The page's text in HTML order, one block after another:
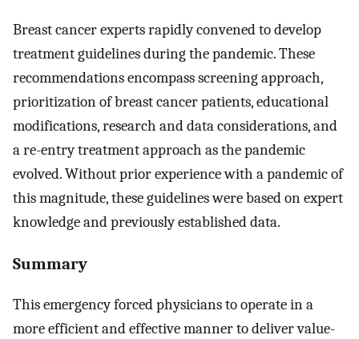
Breast cancer experts rapidly convened to develop
treatment guidelines during the pandemic. These
recommendations encompass screening approach,
prioritization of breast cancer patients, educational
modifications, research and data considerations, and
a re-entry treatment approach as the pandemic
evolved. Without prior experience with a pandemic of
this magnitude, these guidelines were based on expert
knowledge and previously established data.
Summary
This emergency forced physicians to operate in a
more efficient and effective manner to deliver value-